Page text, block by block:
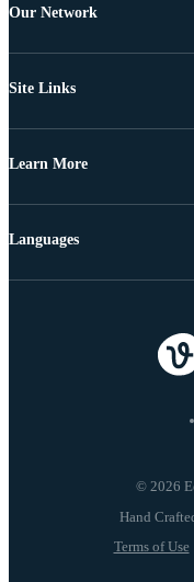
Our Network
Site Links
Learn More
© 2026
Terms of Use
Languages